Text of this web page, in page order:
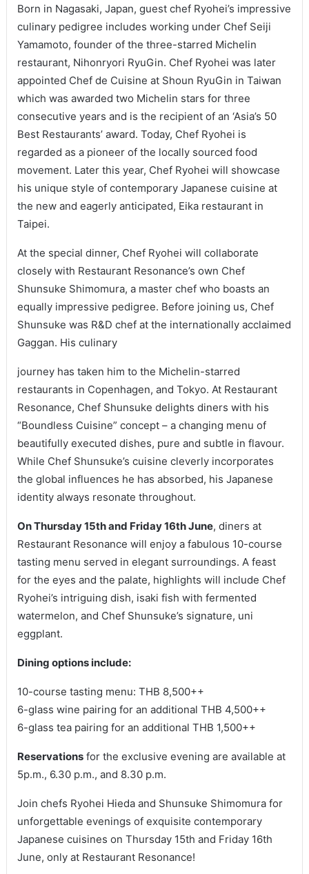
Born in Nagasaki, Japan, guest chef Ryohei’s impressive
culinary pedigree includes working under Chef Seiji
Yamamoto, founder of the three-starred Michelin
restaurant, Nihonryori RyuGin. Chef Ryohei was later
appointed Chef de Cuisine at Shoun RyuGin in Taiwan
which was awarded two Michelin stars for three
consecutive years and is the recipient of an ‘Asia’s 50
Best Restaurants’ award. Today, Chef Ryohei is
regarded as a pioneer of the locally sourced food
movement. Later this year, Chef Ryohei will showcase
his unique style of contemporary Japanese cuisine at
the new and eagerly anticipated, Eika restaurant in
Taipei.
At the special dinner, Chef Ryohei will collaborate
closely with Restaurant Resonance’s own Chef
Shunsuke Shimomura, a master chef who boasts an
equally impressive pedigree. Before joining us, Chef
Shunsuke was R&D chef at the internationally acclaimed
Gaggan. His culinary
journey has taken him to the Michelin-starred
restaurants in Copenhagen, and Tokyo. At Restaurant
Resonance, Chef Shunsuke delights diners with his
“Boundless Cuisine” concept – a changing menu of
beautifully executed dishes, pure and subtle in flavour.
While Chef Shunsuke’s cuisine cleverly incorporates
the global influences he has absorbed, his Japanese
identity always resonate throughout.
On Thursday 15th and Friday 16th June, diners at
Restaurant Resonance will enjoy a fabulous 10-course
tasting menu served in elegant surroundings. A feast
for the eyes and the palate, highlights will include Chef
Ryohei’s intriguing dish, isaki fish with fermented
watermelon, and Chef Shunsuke’s signature, uni
eggplant.
Dining options include:
10-course tasting menu: THB 8,500++
6-glass wine pairing for an additional THB 4,500++
6-glass tea pairing for an additional THB 1,500++
Reservationsfor the exclusive evening are available at
5p.m., 6.30 p.m., and 8.30 p.m.
Join chefs Ryohei Hieda and Shunsuke Shimomura for
unforgettable evenings of exquisite contemporary
Japanese cuisines on Thursday 15th and Friday 16th
June, only at Restaurant Resonance!